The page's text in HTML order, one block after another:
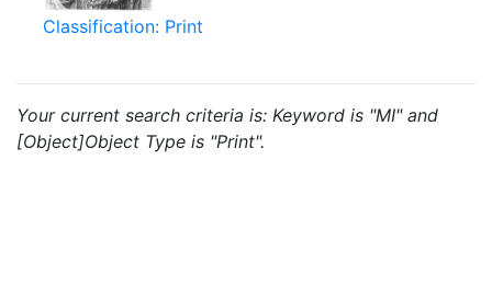
Classification: Print
Your current search criteria is: Keyword is "MI" and
[Object]Object Type is "Print".